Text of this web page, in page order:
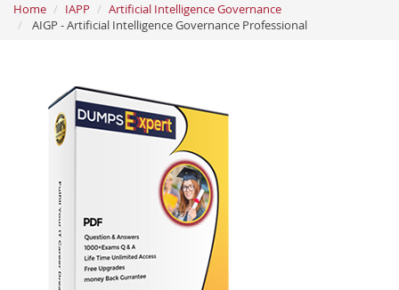
Home IAPP
Artificial Intelligence Governance
AIGP - Artificial Intelligence Governance Professional